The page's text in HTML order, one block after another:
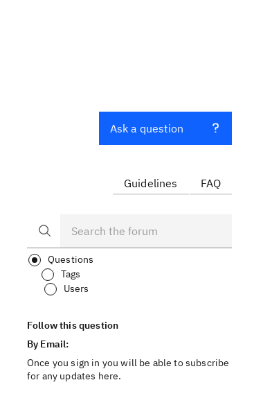
Ask a question
Guidelines FAQ
Questions
Tags
Users
Follow this question
By Email:
Once you sign in you will be able to subscribe
for any updates here.